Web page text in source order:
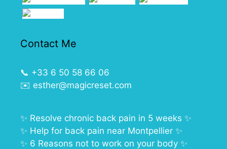
Contact Me
📞 +33 6 50 58 66 06
✉️ esther@magicreset.com
✨ Resolve chronic back pain in 5 weeks ✨
✨ Help for back pain near Montpellier ✨
✨ 6 Reasons not to work on your body ✨